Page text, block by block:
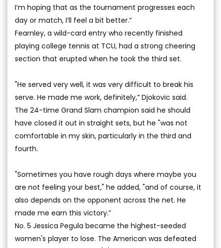
I’m hoping that as the tournament progresses each
day or match, I’ll feel a bit better.”
Fearnley, a wild-card entry who recently finished
playing college tennis at TCU, had a strong cheering
section that erupted when he took the third set.
"He served very well, it was very difficult to break his
serve. He made me work, definitely,” Djokovic said.
The 24-time Grand Slam champion said he should
have closed it out in straight sets, but he "was not
comfortable in my skin, particularly in the third and
fourth.
"Sometimes you have rough days where maybe you
are not feeling your best," he added, "and of course, it
also depends on the opponent across the net. He
made me earn this victory.”
No. 5 Jessica Pegula became the highest-seeded
women's player to lose. The American was defeated